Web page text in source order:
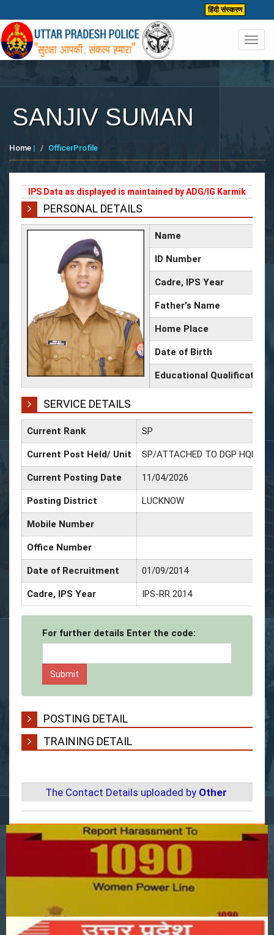
हिंदी संस्करण
SANJIV SUMAN
Home | OfficerProfile
IPS Data as displayed is maintained by ADG/IG Karmik
PERSONAL DETAILS
Name
ID Number
Cadre, IPS Year
Father's Name
Home Place
Date of Birth
Educational Qualification
SERVICE DETAILS
Current Rank SP
Current Post Held/ Unit SP/ATTACHED TO DGP HQRS
Current Posting Date 11/04/2026
Posting District LUCKNOW
Mobile Number
Office Number
Date of Recruitment 01/09/2014
Cadre, IPS Year IPS-RR 2014
For further details Enter the code:
POSTING DETAIL
TRAINING DETAIL
The Contact Details uploaded by Other